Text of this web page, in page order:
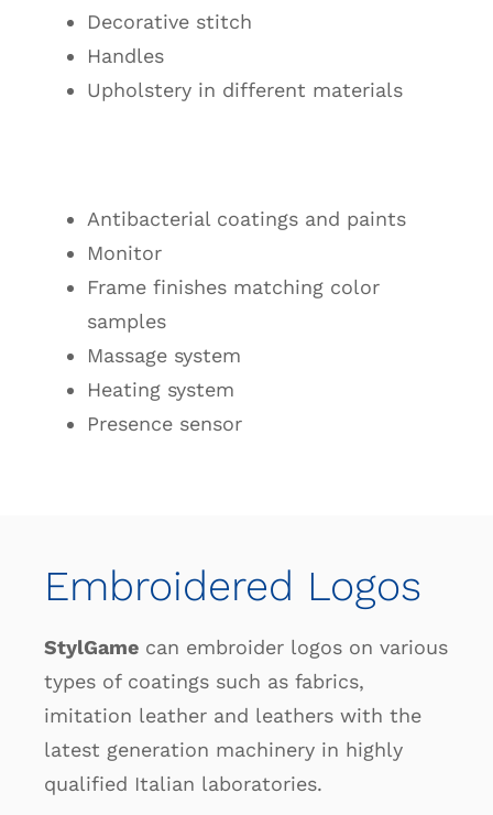
Decorative stitch
Handles
Upholstery in different materials
Antibacterial coatings and paints
Monitor
Frame finishes matching color
samples
Massage system
Heating system
Presence sensor
Embroidered Logos
StylGamecan embroider logos on various
types of coatings such as fabrics,
imitation leather and leathers with the
latest generation machinery in highly
qualified Italian laboratories.